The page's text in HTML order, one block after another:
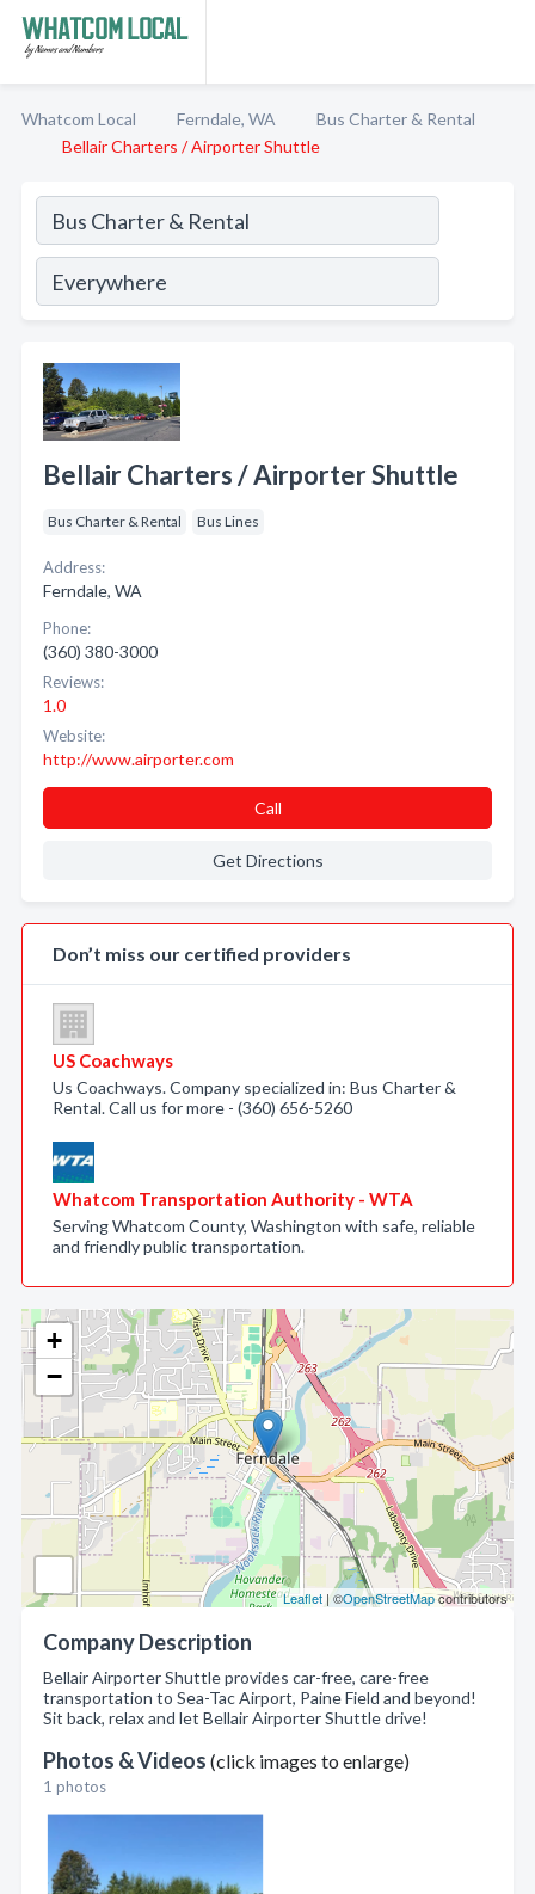
Whatcom Local Ferndale, WA
Bus Charter & Rental
Bellair Charters / Airporter Shuttle
+
−
Leaflet | ©OpenStreetMapcontributors
Company Description
Bellair Airporter Shuttle provides car-free, care-free
transportation to Sea-Tac Airport, Paine Field and beyond!
Sit back, relax and let Bellair Airporter Shuttle drive!
Photos & Videos (click images to enlarge)
1 photos
Bellair Charters / Airporter Shuttle
Bus Charter & Rental Bus Lines
Address:
Ferndale, WA
Phone:
(360) 380-3000
Reviews:
1.0
Website:
http://www.airporter.com
Call
Get Directions
Don’t miss our certified providers
US Coachways
Us Coachways. Company specialized in: Bus Charter &
Rental. Call us for more - (360) 656-5260
Whatcom Transportation Authority - WTA
Serving Whatcom County, Washington with safe, reliable
and friendly public transportation.